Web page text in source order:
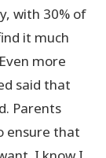
with 30% of
it much
more
said that
Parents
ensure that